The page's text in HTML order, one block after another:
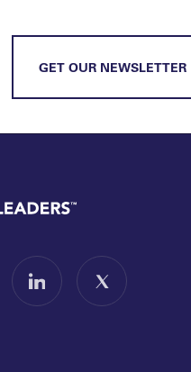
GET OUR NEWSLETTER
us on Instagram
Follow us on LinkedInFollow us on X